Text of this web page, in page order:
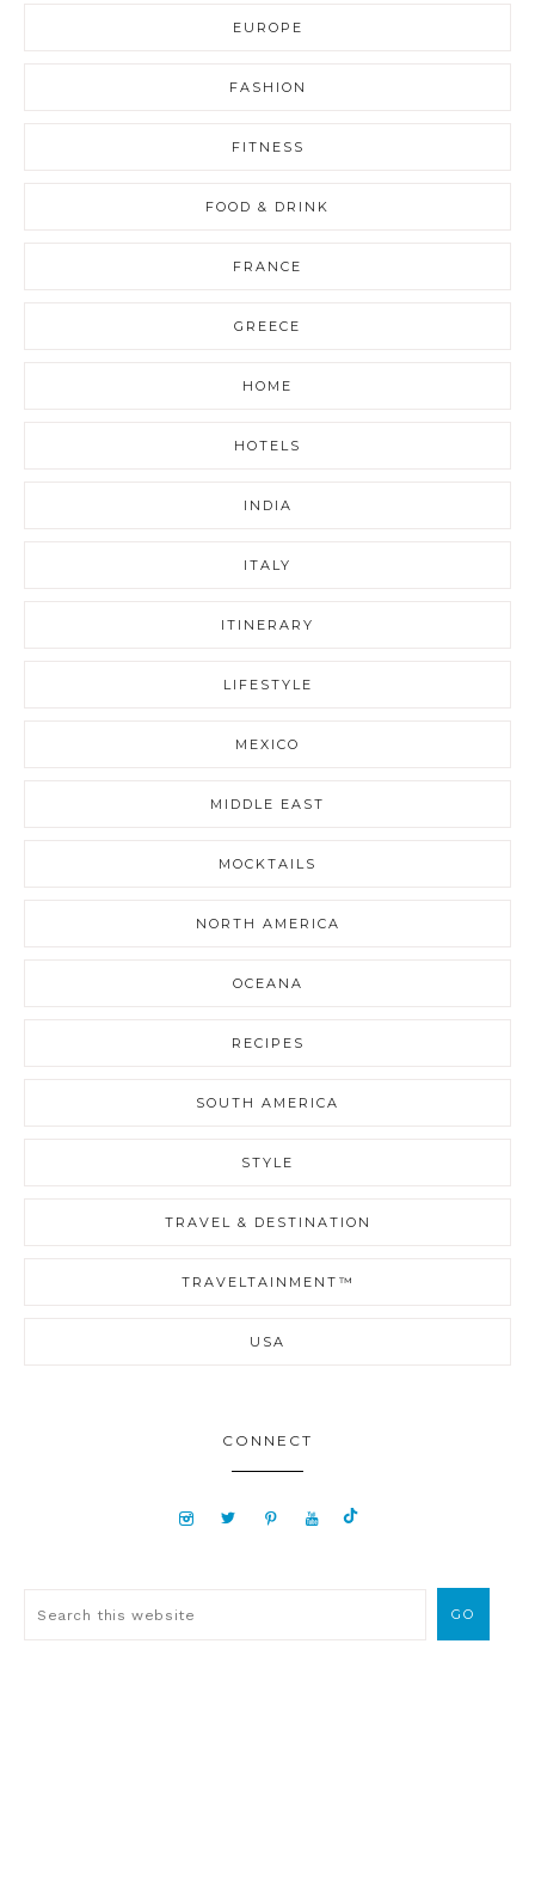
EUROPE
FASHION
FITNESS
FOOD & DRINK
FRANCE
GREECE
HOME
HOTELS
INDIA
ITALY
ITINERARY
LIFESTYLE
MEXICO
MIDDLE EAST
MOCKTAILS
NORTH AMERICA
OCEANA
RECIPES
SOUTH AMERICA
STYLE
TRAVEL & DESTINATION
TRAVELTAINMENT™
USA
CONNECT